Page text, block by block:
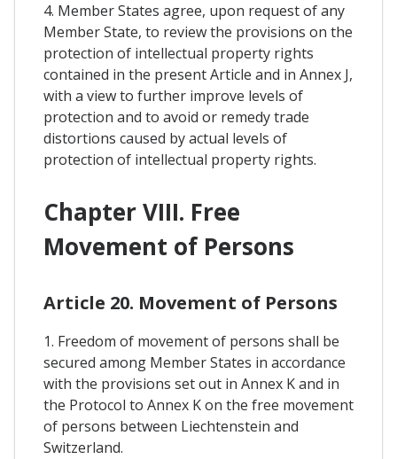
4. Member States agree, upon request of any
Member State, to review the provisions on the
protection of intellectual property rights
contained in the present Article and in Annex J,
with a view to further improve levels of
protection and to avoid or remedy trade
distortions caused by actual levels of
protection of intellectual property rights.
Chapter VIII. Free
Movement of Persons
Article 20. Movement of Persons
1. Freedom of movement of persons shall be
secured among Member States in accordance
with the provisions set out in Annex K and in
the Protocol to Annex K on the free movement
of persons between Liechtenstein and
Switzerland.